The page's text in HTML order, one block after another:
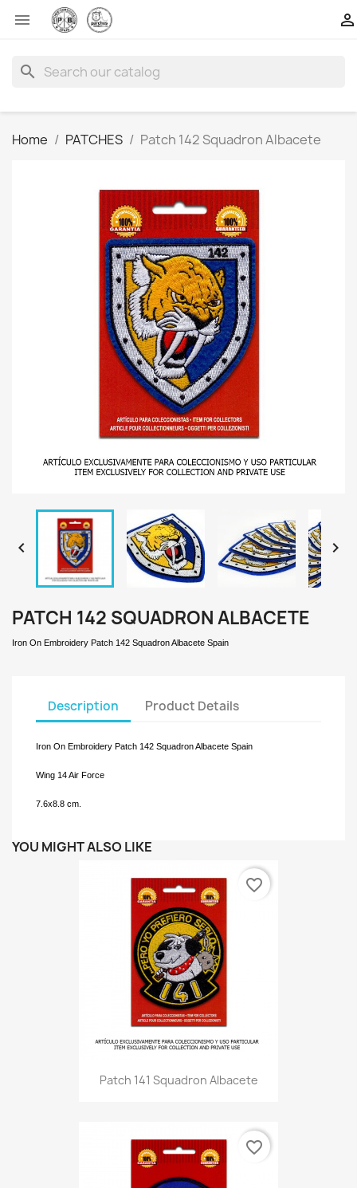
 
search
Home PATCHES Patch 142 Squadron Albacete
 
PATCH 142 SQUADRON ALBACETE
Iron On Embroidery Patch 142 Squadron Albacete Spain
Description Product Details
Iron On Embroidery Patch 142 Squadron Albacete Spain
Wing 14 Air Force
7.6x8.8 cm.
YOU MIGHT ALSO LIKE
Patch 141 Squadron Albacete
favorite_border
favorite_border